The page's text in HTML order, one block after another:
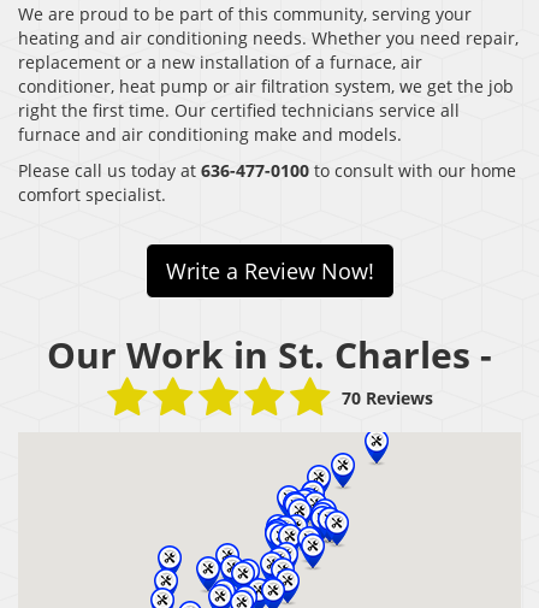
We are proud to be part of this community, serving your
heating and air conditioning needs. Whether you need repair,
replacement or a new installation of a furnace, air
conditioner, heat pump or air filtration system, we get the job
right the first time. Our certified technicians service all
furnace and air conditioning make and models.
Please call us today at 636-477-0100 to consult with our home
comfort specialist.
Write a Review Now!
Our Work in St. Charles -
70 Reviews